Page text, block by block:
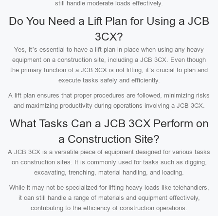
still handle moderate loads effectively.
Do You Need a Lift Plan for Using a JCB
3CX?
Yes, it’s essential to have a lift plan in place when using any heavy
equipment on a construction site, including a JCB 3CX. Even though
the primary function of a JCB 3CX is not lifting, it’s crucial to plan and
execute tasks safely and efficiently.
A lift plan ensures that proper procedures are followed, minimizing risks
and maximizing productivity during operations involving a JCB 3CX.
What Tasks Can a JCB 3CX Perform on
a Construction Site?
A JCB 3CX is a versatile piece of equipment designed for various tasks
on construction sites. It is commonly used for tasks such as digging,
excavating, trenching, material handling, and loading.
While it may not be specialized for lifting heavy loads like telehandlers,
it can still handle a range of materials and equipment effectively,
contributing to the efficiency of construction operations.